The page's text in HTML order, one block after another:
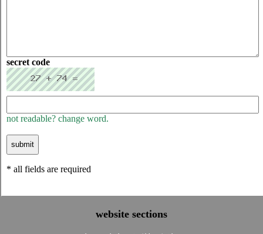
secret code
not readable? change word.
* all fields are required
website sections